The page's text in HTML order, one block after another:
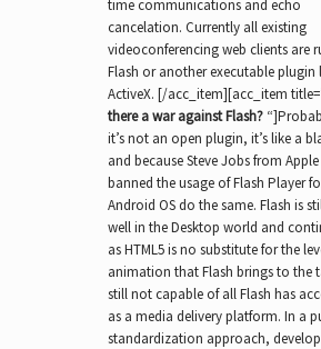
time communications and echo
cancelation. Currently all existing
videoconferencing web clients are
Flash or another executable plugin
ActiveX. [/acc_item][acc_item
there a war against Flash?
it’s not an open plugin, it’s like a
and because Steve Jobs from
banned the usage of Flash Player
Android OS do the same. Flash is
well in the Desktop world and
as HTML5 is no substitute for the
animation that Flash brings to the
still not capable of all Flash has
as a media delivery platform. In a
standardization approach,